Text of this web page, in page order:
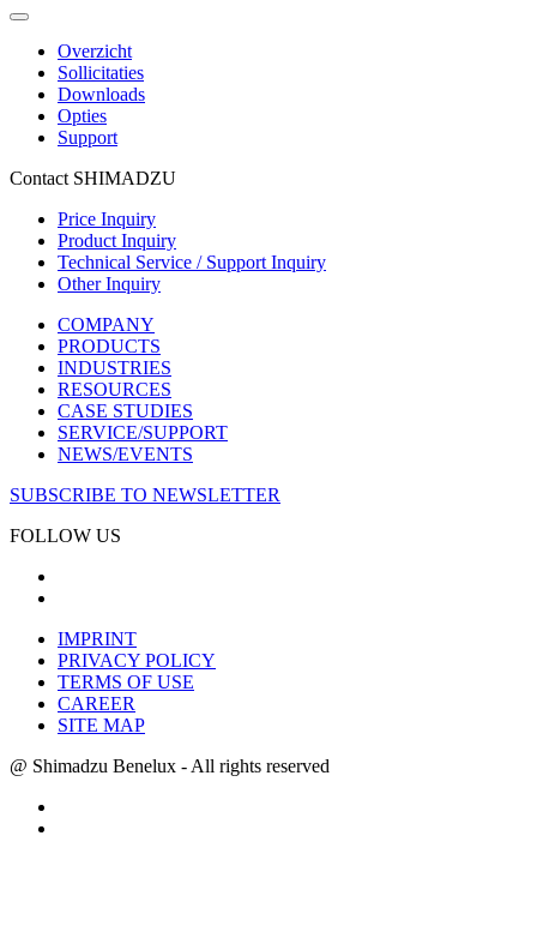
Overzicht
Sollicitaties
Downloads
Opties
Support
Contact SHIMADZU
Price Inquiry
Product Inquiry
Technical Service / Support Inquiry
Other Inquiry
COMPANY
PRODUCTS
INDUSTRIES
RESOURCES
CASE STUDIES
SERVICE/SUPPORT
NEWS/EVENTS
SUBSCRIBE TO NEWSLETTER
FOLLOW US
IMPRINT
PRIVACY POLICY
TERMS OF USE
CAREER
SITE MAP
@ Shimadzu Benelux - All rights reserved